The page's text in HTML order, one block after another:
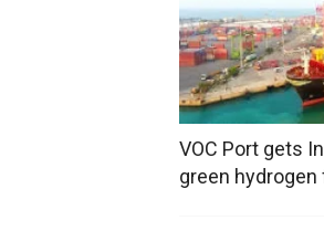
VOC Port gets
green